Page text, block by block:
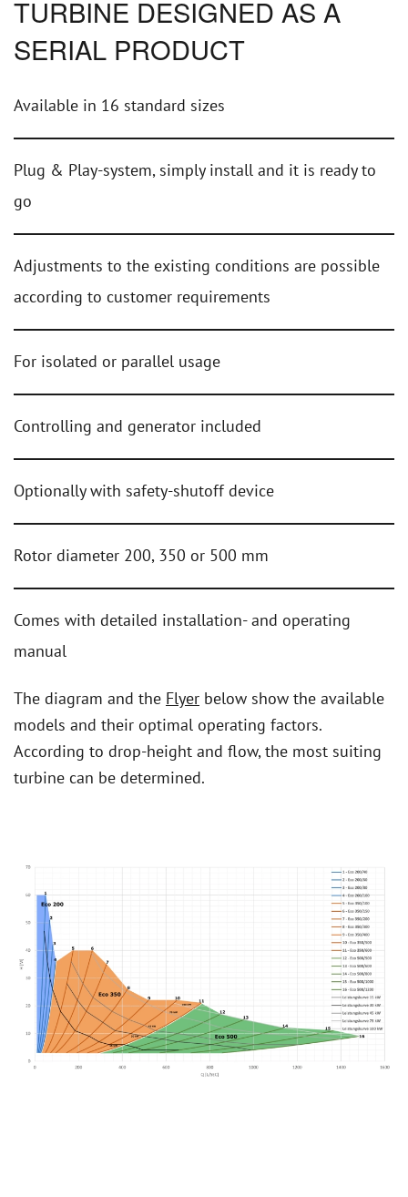
TURBINE DESIGNED AS A
SERIAL PRODUCT
Available in 16 standard sizes
Plug & Play-system, simply install and it is ready to
go
Adjustments to the existing conditions are possible
according to customer requirements
For isolated or parallel usage
Controlling and generator included
Optionally with safety-shutoff device
Rotor diameter 200, 350 or 500 mm
Comes with detailed installation- and operating
manual
The diagram and the Flyer below show the available
models and their optimal operating factors.
According to drop-height and flow, the most suiting
turbine can be determined.